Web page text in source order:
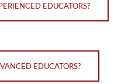
EDUCATORS?
EDUCATORS?